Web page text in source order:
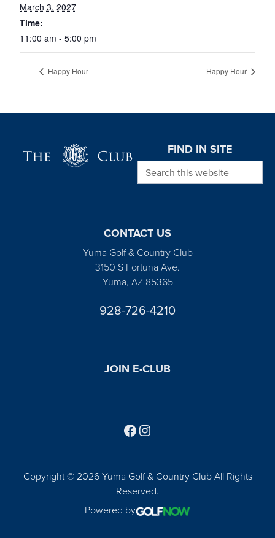
March 3, 2027
Time:
11:00 am - 5:00 pm
Happy Hour Happy Hour
FIND IN SITE
Search this website
CONTACT US
Yuma Golf & Country Club
3150 S Fortuna Ave.
Yuma, AZ 85365
928-726-4210
JOIN E-CLUB
Copyright © 2026 Yuma Golf & Country Club All Rights
Reserved.
Powered by
Follow us on Facebook
Find us on Instagram